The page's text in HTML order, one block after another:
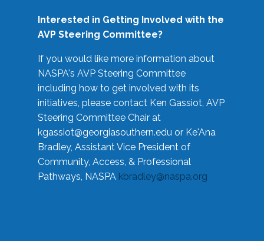
Interested in Getting Involved with the
AVP Steering Committee?
If you would like more information about
NASPA's AVP Steering Committee
including how to get involved with its
initiatives, please contact Ken Gassiot, AVP
Steering Committee Chair at
kgassiot@georgiasouthern.edu or Ke'Ana
Bradley, Assistant Vice President of
Community, Access, & Professional
Pathways, NASPA kbradley@naspa.org